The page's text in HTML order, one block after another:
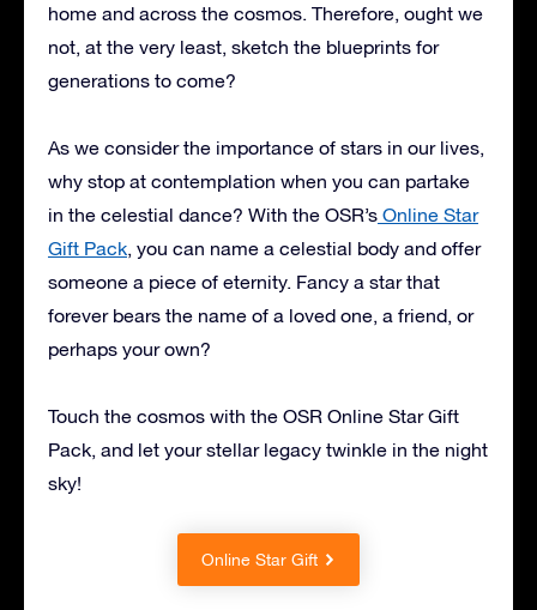
home and across the cosmos. Therefore, ought we
not, at the very least, sketch the blueprints for
generations to come?
As we consider the importance of stars in our lives,
why stop at contemplation when you can partake
in the celestial dance? With the OSR’s Online Star
Gift Pack , you can name a celestial body and offer
someone a piece of eternity. Fancy a star that
forever bears the name of a loved one, a friend, or
perhaps your own?
Touch the cosmos with the OSR Online Star Gift
Pack, and let your stellar legacy twinkle in the night
sky!
Online Star Gift